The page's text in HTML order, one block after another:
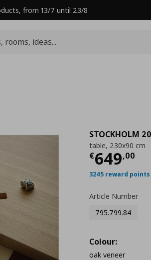
from 13/7 until 23/8
STOCKHOLM
table, 230x90 cm
€649,00
Current
3245 reward points
Article Number
795.799.84
Colour:
oak veneer